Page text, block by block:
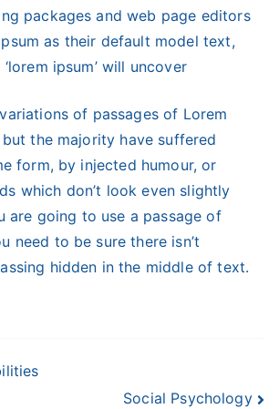
packages and web page editors
as their default model text,
ipsum’ will uncover
of passages of Lorem
the majority have suffered
form, by injected humour, or
which don’t look even slightly
are going to use a passage of
need to be sure there isn’t
hidden in the middle of text.
Social Psychology